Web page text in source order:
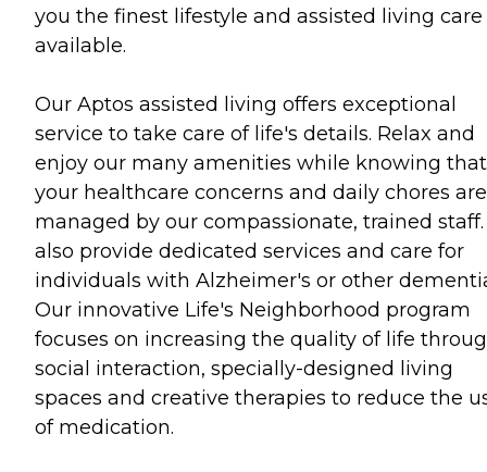
you the finest lifestyle and assisted living care
available.
Our Aptos assisted living offers exceptional
service to take care of life's details. Relax and
enjoy our many amenities while knowing that
your healthcare concerns and daily chores are
managed by our compassionate, trained
also provide dedicated services and care for
individuals with Alzheimer's or other
Our innovative Life's Neighborhood program
focuses on increasing the quality of life
social interaction, specially-designed living
spaces and creative therapies to reduce the
of medication.